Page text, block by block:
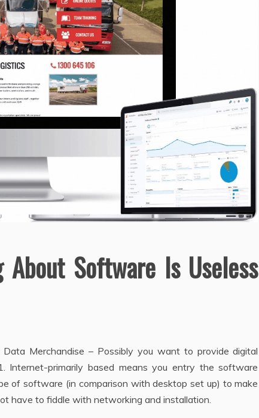
Software Is Useless
Merchandise – Possibly you want to provide digital
Internet-primarily based means you entry the software
of software (in comparison with desktop set up) to make
have to fiddle with networking and installation.